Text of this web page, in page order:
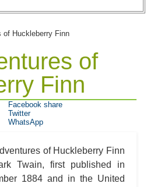
Finn: Novel Summary: Chapter 43
Finn: Theme Analysis
Finn: Top Ten Quotes
Finn: Biography: Mark Twain
of Huckleberry Finn
of
Finn
of Huckleberry Finn
Twain, first published in
1884 and in the United
Facebook share
Twitter
WhatsApp